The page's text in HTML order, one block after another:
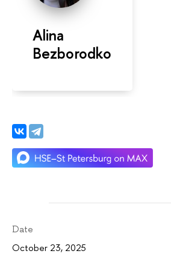
Alina
Bezborodko
Date
October 23, 2025